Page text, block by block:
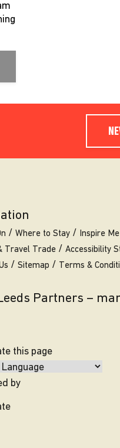
Where to Stay Inspire Me
Travel Trade
Accessibility
Sitemap Terms &
Partners –
this page
by